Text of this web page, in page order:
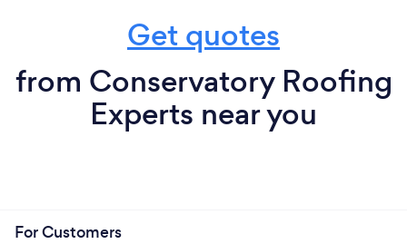
Get quotes
from Conservatory Roofing
Experts near you
For Customers